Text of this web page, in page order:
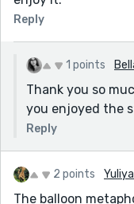
Reply
1 points
Thank you so
you enjoyed the
Reply
2 points
The balloon